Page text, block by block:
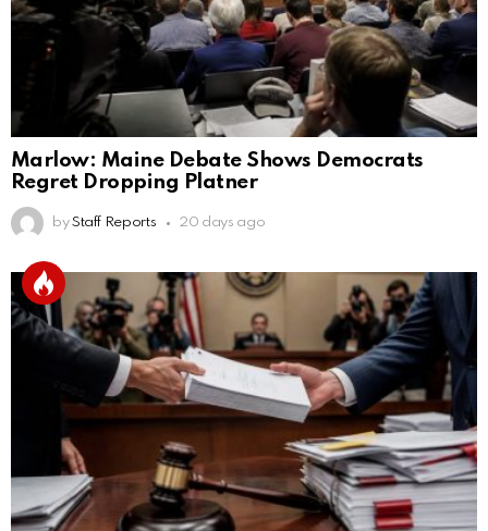
Marlow: Maine Debate Shows Democrats
Regret Dropping Platner
by Staff Reports 20 days ago